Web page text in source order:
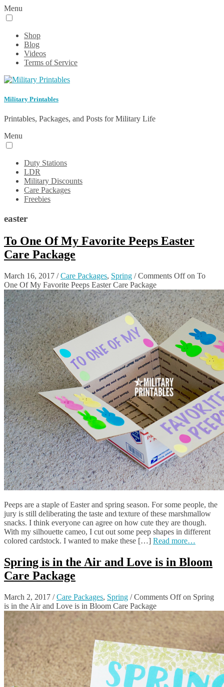
Menu
Shop
Blog
Videos
Terms of Service
Military Printables
Printables, Packages, and Posts for Military Life
Menu
Duty Stations
LDR
Military Discounts
Care Packages
Freebies
easter
To One Of My Favorite Peeps Easter
Care Package
March 16, 2017 /Care Packages, Spring /Comments Offon To
One Of My Favorite Peeps Easter Care Package
Peeps are a staple of Easter and spring season. For some people, the
jury is still deliberating the taste and texture of these marshmallow
snacks. I think everyone can agree on how cute they are though.
With my silhouette cameo, I cut out some peep shapes in different
colored cardstock. I wanted to make these […] Read more…
Spring is in the Air and Love is in Bloom
Care Package
March 2, 2017 /Care Packages, Spring /Comments Offon Spring
is in the Air and Love is in Bloom Care Package